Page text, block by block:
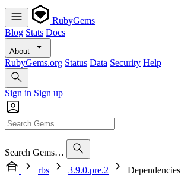
RubyGems
Blog Stats Docs
About
RubyGems.org Status Data Security Help
Sign in Sign up
Search Gems…
rbs
3.9.0.pre.2 Dependencies